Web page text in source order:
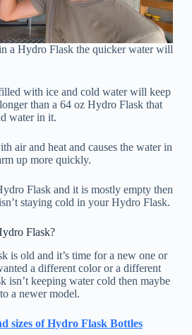
a Hydro Flask the quicker water will
with ice and cold water will keep
than a 64 oz Hydro Flask that
water in it.
air and heat and causes the water in
up more quickly.
Flask and it is mostly empty then
staying cold in your Hydro Flask.
Flask?
is old and it’s time for a new one or
a different color or a different
isn’t keeping water cold then maybe
a newer model.
sizes of Hydro Flask Bottles